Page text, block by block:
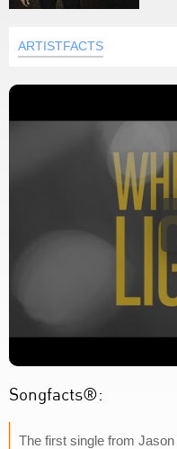
ARTISTFACTS
Songfacts®:
The first single from